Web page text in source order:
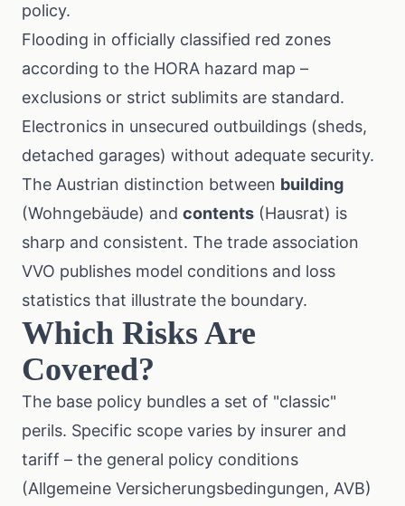
policy.
Flooding in officially classified red zones
according to the HORA hazard map –
exclusions or strict sublimits are standard.
Electronics in unsecured outbuildings (sheds,
detached garages) without adequate security.
The Austrian distinction between building
(Wohngebäude) and contents (Hausrat) is
sharp and consistent. The trade association
VVO publishes model conditions and loss
statistics that illustrate the boundary.
Which Risks Are
Covered?
The base policy bundles a set of "classic"
perils. Specific scope varies by insurer and
tariff – the general policy conditions
(Allgemeine Versicherungsbedingungen, AVB)